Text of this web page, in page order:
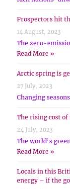
Prospectors hit
14 August, 2023
The zero-
Read More »
Arctic spring is
27 July, 2023
Changing
The rising cost of
24 July, 2023
The world’s
Read More »
Locals in this
energy – if the